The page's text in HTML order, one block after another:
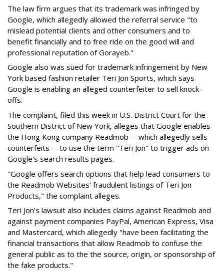
The law firm argues that its trademark was infringed by
Google, which allegedly allowed the referral service "to
mislead potential clients and other consumers and to
benefit financially and to free ride on the good will and
professional reputation of Gorayeb."
Google also was sued for trademark infringement by New
York based fashion retailer Teri Jon Sports, which says
Google is enabling an alleged counterfeiter to sell knock-
offs.
The complaint, filed this week in U.S. District Court for the
Southern District of New York, alleges that Google enables
the Hong Kong company Readmob -- which allegedly sells
counterfeits -- to use the term "Teri Jon" to trigger ads on
Google's search results pages.
"Google offers search options that help lead consumers to
the Readmob Websites’ fraudulent listings of Teri Jon
Products," the complaint alleges.
Teri Jon's lawsuit also includes claims against Readmob and
against payment companies PayPal, American Express, Visa
and Mastercard, which allegedly "have been facilitating the
financial transactions that allow Readmob to confuse the
general public as to the the source, origin, or sponsorship of
the fake products."